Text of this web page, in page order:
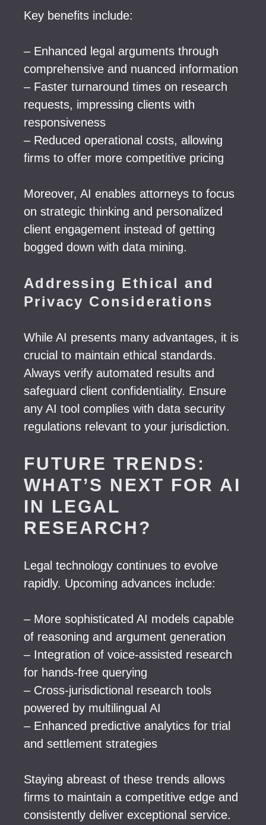
Key benefits include:
– Enhanced legal arguments through
comprehensive and nuanced information
– Faster turnaround times on research
requests, impressing clients with
responsiveness
– Reduced operational costs, allowing
firms to offer more competitive pricing
Moreover, AI enables attorneys to focus
on strategic thinking and personalized
client engagement instead of getting
bogged down with data mining.
Addressing Ethical and
Privacy Considerations
While AI presents many advantages, it is
crucial to maintain ethical standards.
Always verify automated results and
safeguard client confidentiality. Ensure
any AI tool complies with data security
regulations relevant to your jurisdiction.
FUTURE TRENDS:
WHAT’S NEXT FOR AI
IN LEGAL
RESEARCH?
Legal technology continues to evolve
rapidly. Upcoming advances include:
– More sophisticated AI models capable
of reasoning and argument generation
– Integration of voice-assisted research
for hands-free querying
– Cross-jurisdictional research tools
powered by multilingual AI
– Enhanced predictive analytics for trial
and settlement strategies
Staying abreast of these trends allows
firms to maintain a competitive edge and
consistently deliver exceptional service.